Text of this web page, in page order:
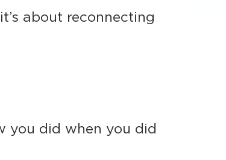
about reconnecting
you did when you did